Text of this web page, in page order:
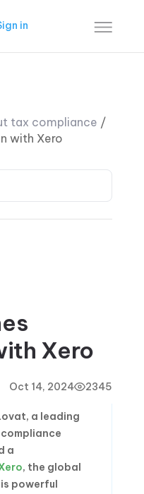
in
tax compliance /
with Xero
Xero
Oct 14, 2024 2345
a leading
a
, the global
powerful